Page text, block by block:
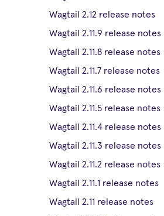
Wagtail 2.12 release notes
Wagtail 2.11.9 release notes
Wagtail 2.11.8 release notes
Wagtail 2.11.7 release notes
Wagtail 2.11.6 release notes
Wagtail 2.11.5 release notes
Wagtail 2.11.4 release notes
Wagtail 2.11.3 release notes
Wagtail 2.11.2 release notes
Wagtail 2.11.1 release notes
Wagtail 2.11 release notes